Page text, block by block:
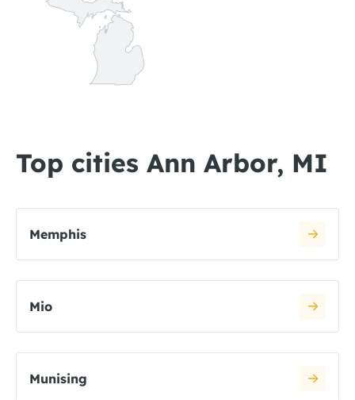
Top cities Ann Arbor, MI
Memphis
Mio
Munising